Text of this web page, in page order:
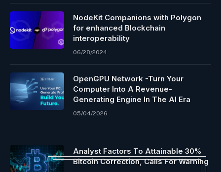
NodeKit Companions with Polygon
for enhanced Blockchain
interoperability
06/28/2024
OpenGPU Network -Turn Your
Computer Into A Revenue-
Generating Engine In The AI Era
05/04/2026
Analyst Factors To Attainable 30%
Bitcoin Correction, Calls For Warning